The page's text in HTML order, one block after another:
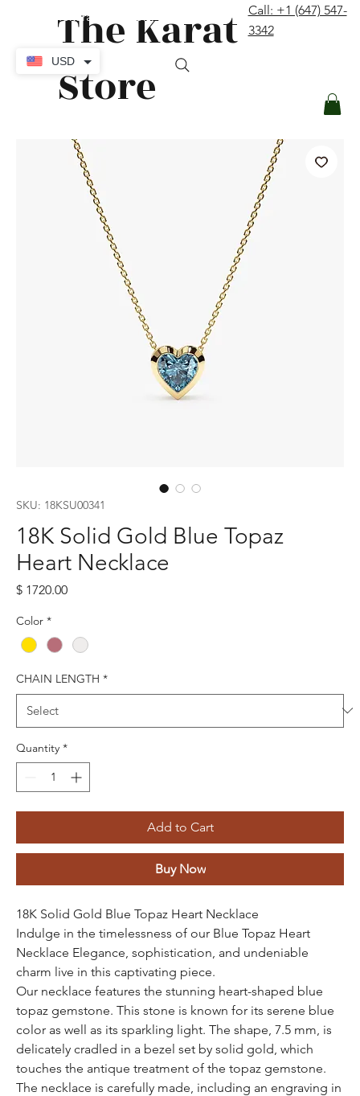
The Karat
Store
Call: +1 (647) 547-
3342
SKU: 18KSU00341
18K Solid Gold Blue Topaz
Heart Necklace
$ 1720.00Price
Color *
CHAIN LENGTH *
Quantity *
Add to Cart
Buy Now
18K Solid Gold Blue Topaz Heart Necklace
Indulge in the timelessness of our Blue Topaz Heart
Necklace Elegance, sophistication, and undeniable
charm live in this captivating piece.
Our necklace features the stunning heart-shaped blue
topaz gemstone. This stone is known for its serene blue
color as well as its sparkling light. The shape, 7.5 mm, is
delicately cradled in a bezel set by solid gold, which
touches the antique treatment of the topaz gemstone.
The necklace is carefully made, including an engraving in
USD